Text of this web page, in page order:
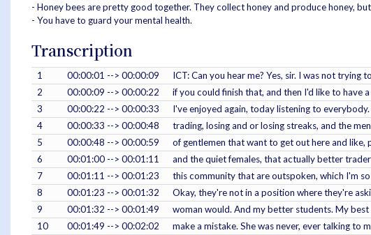
- Honey bees are pretty good together. They collect honey and produce honey,
- You have to guard your mental health.
Transcription
1 00:00:01 --> 00:00:09
ICT: Can you hear me? Yes, sir. I was not
2
00:00:09 --> 00:00:22
if you could finish that, and then I'd like to have
3
00:00:22 --> 00:00:33
I've enjoyed again, today listening to
4
00:00:33 --> 00:00:48
trading, losing and or losing streaks, and the
5
00:00:48 --> 00:00:59
of gentlemen that want to get out here and like,
6
00:01:00 --> 00:01:11
and the quiet females, that actually better
7
00:01:11 --> 00:01:23
this community that are outspoken, which I'm
8
00:01:23 --> 00:01:32
Okay, they're not in a position where they're
9
00:01:32 --> 00:01:49
woman would. And my better students. My
10
00:01:49 --> 00:02:02
make a mistake. She was never, ever talking to